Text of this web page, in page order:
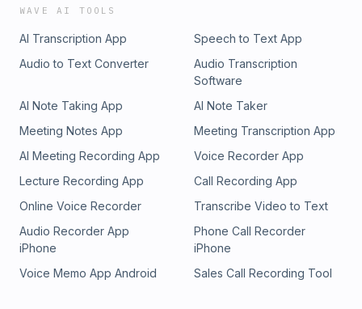
WAVE AI TOOLS
AI Transcription App
Speech to Text App
Audio to Text Converter
Audio Transcription
Software
AI Note Taking App
AI Note Taker
Meeting Notes App
Meeting Transcription App
AI Meeting Recording App
Voice Recorder App
Lecture Recording App
Call Recording App
Online Voice Recorder
Transcribe Video to Text
Audio Recorder App
iPhone
Phone Call Recorder
iPhone
Voice Memo App Android
Sales Call Recording Tool